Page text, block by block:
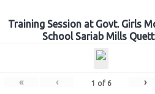
Training Session at Govt. Girls
School Sariab Mills
« ‹ 1 of 6 ›